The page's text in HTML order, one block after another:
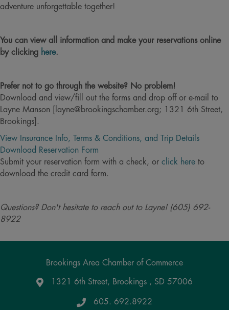
adventure unforgettable together!
You can view all information and make your reservations online
by clicking here.
Prefer not to go through the website? No problem!
Download and view/fill out the forms and drop off or e-mail to
Layne Manson [layne@brookingschamber.org; 1321 6th Street,
Brookings].
View Insurance Info, Terms & Conditions, and Trip Details
Download Reservation Form
Submit your reservation form with a check, or click here to
download the credit card form.
Questions? Don't hesitate to reach out to Layne! (605) 692-
8922
Brookings Area Chamber of Commerce
Google Maps
1321 6th Street, Brookings , SD 57006
605. 692.8922